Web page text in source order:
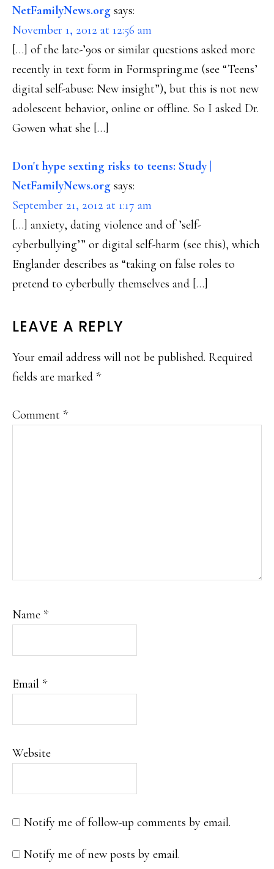
NetFamilyNews.org says:
November 1, 2012 at 12:56 am
[…] of the late-’90s or similar questions asked more
recently in text form in Formspring.me (see “Teens’
digital self-abuse: New insight”), but this is not new
adolescent behavior, online or offline. So I asked Dr.
Gowen what she […]
Don't hype sexting risks to teens: Study |
NetFamilyNews.org says:
September 21, 2012 at 1:17 am
[…] anxiety, dating violence and of ’self-
cyberbullying’” or digital self-harm (see this), which
Englander describes as “taking on false roles to
pretend to cyberbully themselves and […]
LEAVE A REPLY
Your email address will not be published. Required
fields are marked *
Comment *
Name *
Email *
Website
Notify me of follow-up comments by email.
Notify me of new posts by email.